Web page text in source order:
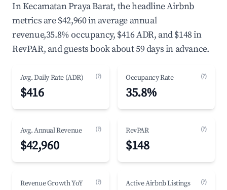
In Kecamatan Praya Barat, the headline Airbnb
metrics are $42,960 in average annual
revenue,35.8% occupancy, $416 ADR, and $148 in
RevPAR, and guests book about 59 days in advance.
Avg. Daily Rate (ADR) (?)
$416
Occupancy Rate (?)
35.8%
Avg. Annual Revenue (?)
$42,960
RevPAR (?)
$148
Revenue Growth YoY (?) Active Airbnb Listings (?)